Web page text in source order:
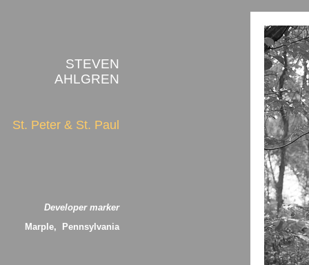
STEVEN
AHLGREN
St. Peter & St. Paul
Developer marker
Marple, Pennsylvania